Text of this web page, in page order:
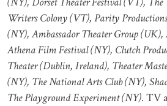
Writers Colony (VT), Parity
(NY), Ambassador Theater Group
Athena Film Festival (NY), Clutch
Theater (Dublin, Ireland), Theater
(NY), The National Arts Club (NY),
The Playground Experiment (NY). TV